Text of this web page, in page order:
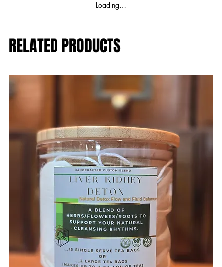
Loading…
RELATED PRODUCTS